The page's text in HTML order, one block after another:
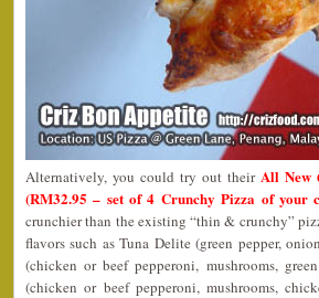
Alternatively, you could try out theirAll New
(RM32.95 – set of 4 Crunchy Pizza of your
crunchier than the existing “thin & crunchy”
flavors such as Tuna Delite (green pepper,
(chicken or beef pepperoni, mushrooms,
(chicken or beef pepperoni, mushrooms,